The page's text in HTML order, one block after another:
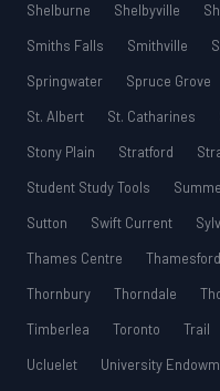
Shelburne
Shelbyville
Smiths Falls
Smithville
Springwater
Spruce Grove
St. Albert
St. Catharines
Stony Plain
Stratford
Student Study Tools
Sutton
Swift Current
Thames Centre
Thamesford
Thornbury
Thorndale
Timberlea
Toronto Trail
Ucluelet
University